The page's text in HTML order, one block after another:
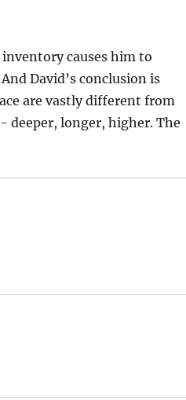
inventory causes him to
And David’s conclusion is
are vastly different from
deeper, longer, higher. The